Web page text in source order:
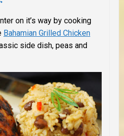
on it’s way by cooking
Bahamian Grilled Chicken
side dish, peas and